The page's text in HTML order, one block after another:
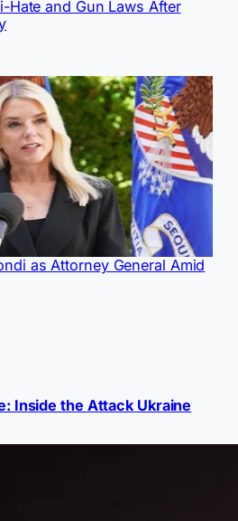
Hate and Gun Laws After
as Attorney General Amid
Inside the Attack Ukraine